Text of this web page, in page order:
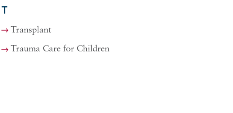
T
Transplant
Trauma Care for Children